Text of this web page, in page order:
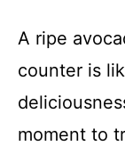
A ripe
counter is
moment to